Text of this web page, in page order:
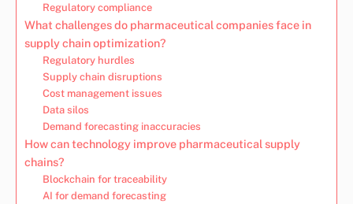
Regulatory compliance
What challenges do pharmaceutical companies face in
supply chain optimization?
Regulatory hurdles
Supply chain disruptions
Cost management issues
Data silos
Demand forecasting inaccuracies
How can technology improve pharmaceutical supply
chains?
Blockchain for traceability
AI for demand forecasting